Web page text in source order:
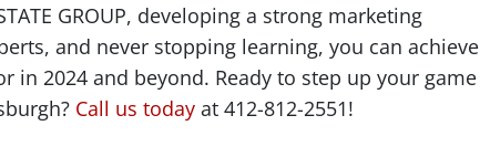
GROUP, developing a strong marketing
and never stopping learning, you can achieve
in 2024 and beyond. Ready to step up your game
Call us today at 412-812-2551!